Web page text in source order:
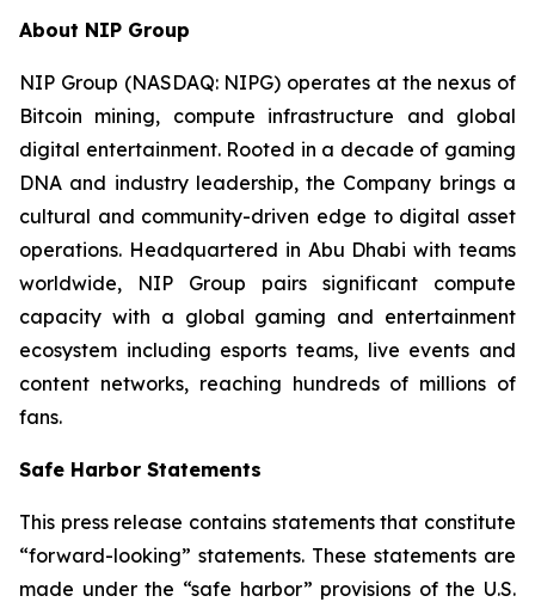
About NIP Group
NIP Group (NASDAQ: NIPG) operates at the nexus of
Bitcoin mining, compute infrastructure and global
digital entertainment. Rooted in a decade of gaming
DNA and industry leadership, the Company brings a
cultural and community-driven edge to digital asset
operations. Headquartered in Abu Dhabi with teams
worldwide, NIP Group pairs significant compute
capacity with a global gaming and entertainment
ecosystem including esports teams, live events and
content networks, reaching hundreds of millions of
fans.
Safe Harbor Statements
This press release contains statements that constitute
“forward-looking” statements. These statements are
made under the “safe harbor” provisions of the U.S.